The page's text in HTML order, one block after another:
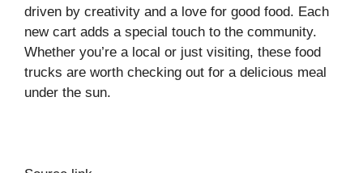
driven by creativity and a love for good food. Each
new cart adds a special touch to the community.
Whether you’re a local or just visiting, these food
trucks are worth checking out for a delicious meal
under the sun.